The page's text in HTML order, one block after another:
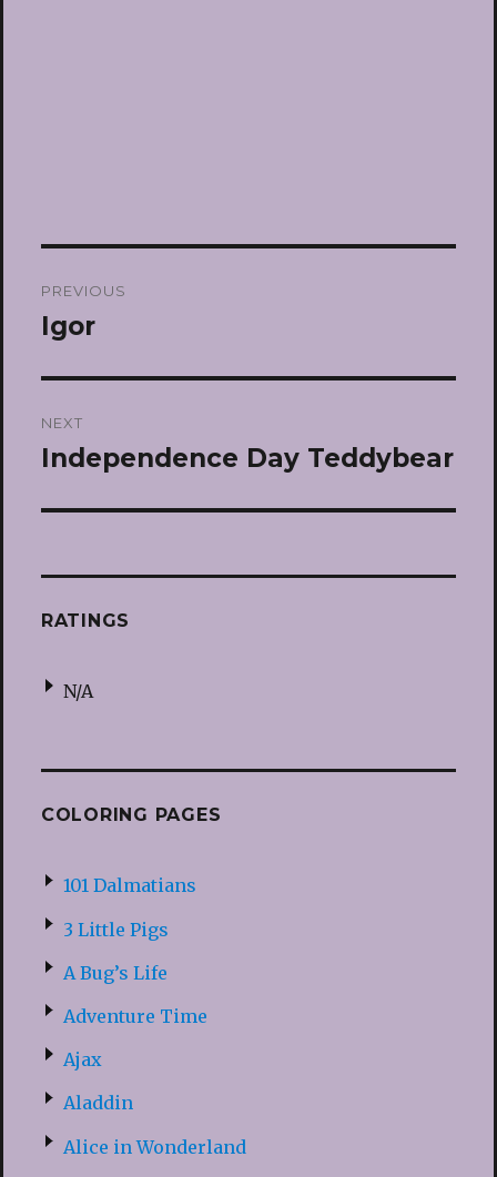
navigation
PREVIOUS
Previous
Igor
NEXT
Next
Independence Day Teddybear
RATINGS
N/A
COLORING PAGES
101 Dalmatians
3 Little Pigs
A Bug’s Life
Adventure Time
Ajax
Aladdin
Alice in Wonderland